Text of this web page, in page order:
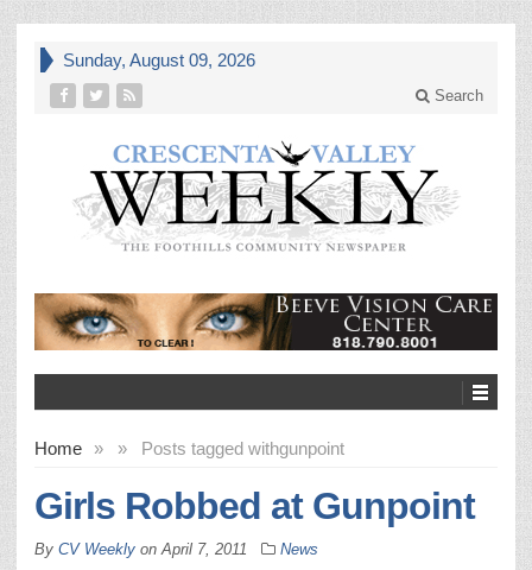
Sunday, August 09, 2026
Search
Home » Posts tagged with
» gunpoint
Girls Robbed at Gunpoint
By CV Weekly onApril 7, 2011 News